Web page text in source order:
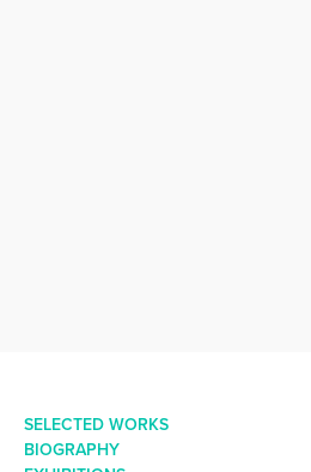
SELECTED WORKS
BIOGRAPHY